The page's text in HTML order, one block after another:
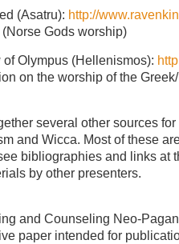
(Asatru): http://
Gods worship)
Olympus (Hellenismos):
on the worship of the
several other sources
and Wicca. Most of these
bibliographies and links at
by other presenters.
and Counseling Neo-
paper intended for